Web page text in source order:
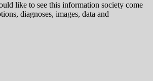
like to see this information society come
diagnoses, images, data and